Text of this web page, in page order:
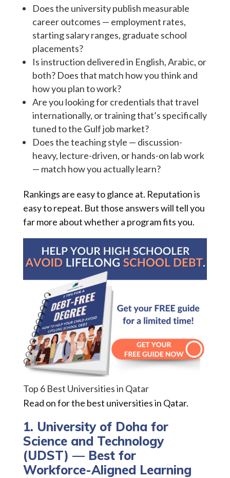
Does the university publish measurable
career outcomes — employment rates,
starting salary ranges, graduate school
placements?
Is instruction delivered in English, Arabic, or
both? Does that match how you think and
how you plan to work?
Are you looking for credentials that travel
internationally, or training that’s specifically
tuned to the Gulf job market?
Does the teaching style — discussion-
heavy, lecture-driven, or hands-on lab work
— match how you actually learn?
Rankings are easy to glance at. Reputation is
easy to repeat. But those answers will tell you
far more about whether a program fits you.
Top 6 Best Universities in Qatar
Read on for the best universities in Qatar.
1. University of Doha for
Science and Technology
(UDST) — Best for
Workforce-Aligned Learning